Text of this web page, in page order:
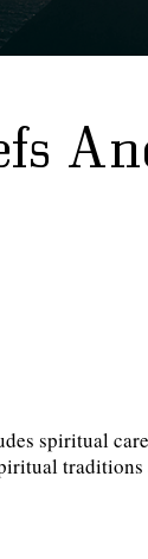
spiritual
traditions